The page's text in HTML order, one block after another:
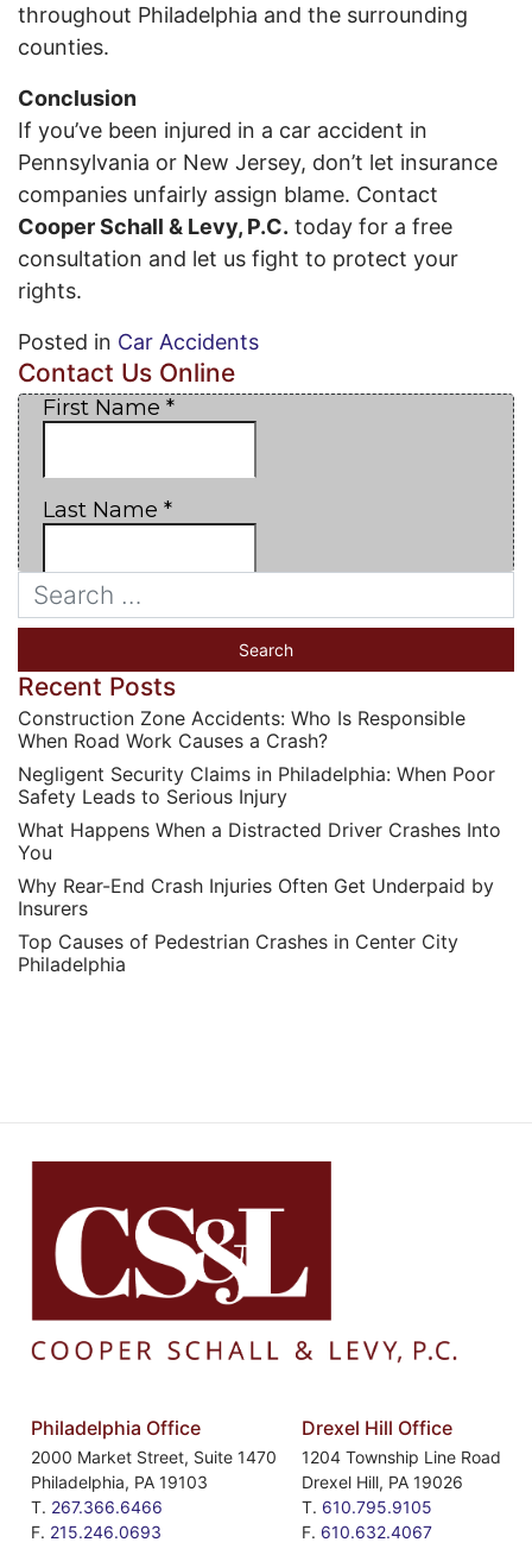
throughout Philadelphia and the surrounding
counties.
Conclusion
If you’ve been injured in a car accident in
Pennsylvania or New Jersey, don’t let insurance
companies unfairly assign blame. Contact
Cooper Schall & Levy, P.C. today for a free
consultation and let us fight to protect your
rights.
Posted in Car Accidents
Contact Us Online
Recent Posts
Construction Zone Accidents: Who Is Responsible
When Road Work Causes a Crash?
Negligent Security Claims in Philadelphia: When Poor
Safety Leads to Serious Injury
What Happens When a Distracted Driver Crashes Into
You
Why Rear-End Crash Injuries Often Get Underpaid by
Insurers
Top Causes of Pedestrian Crashes in Center City
Philadelphia
Philadelphia Office
2000 Market Street, Suite 1470
Philadelphia, PA 19103
T. 267.366.6466
F. 215.246.0693
Drexel Hill Office
1204 Township Line Road
Drexel Hill, PA 19026
T. 610.795.9105
F. 610.632.4067